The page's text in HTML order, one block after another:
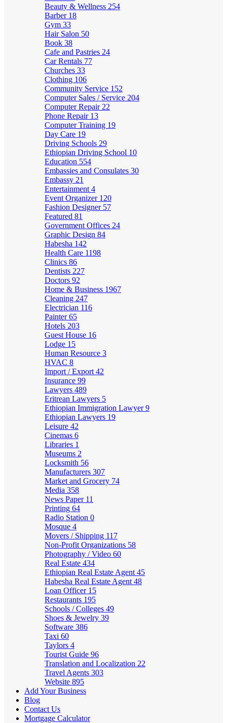
Beauty & Wellness 254
Barber 18
Gym 33
Hair Salon 50
Book 38
Cafe and Pastries 24
Car Rentals 77
Churches 33
Clothing 106
Community Service 152
Computer Sales / Service 204
Computer Repair 22
Phone Repair 13
Computer Training 19
Day Care 19
Driving Schools 29
Ethiopian Driving School 10
Education 554
Embassies and Consulates 30
Embassy 21
Entertainment 4
Event Organizer 120
Fashion Designer 57
Featured 81
Government Offices 24
Graphic Design 84
Habesha 142
Health Care 1198
Clinics 86
Dentists 227
Doctors 92
Home & Business 1967
Cleaning 247
Electrician 116
Painter65
Hotels 203
Guest House 16
Lodge 15
Human Resource 3
HVAC 8
Import / Export 42
Insurance 99
Lawyers 489
Eritrean Lawyers 5
Ethiopian Immigration Lawyer9
Ethiopian Lawyers 19
Leisure 42
Cinemas 6
Libraries 1
Museums 2
Locksmith 56
Manufacturers 307
Market and Grocery 74
Media 358
News Paper 11
Printing 64
Radio Station 0
Mosque 4
Movers / Shipping 117
Non-Profit Organizations 58
Photography / Video 60
Real Estate 434
Ethiopian Real Estate Agent 45
Habesha Real Estate Agent 48
Loan Officer 15
Restaurants 195
Schools / Colleges 49
Shoes & Jewelry 39
Software 386
Taxi 60
Taylors 4
Tourist Guide 96
Translation and Localization 22
Travel Agents 303
Website 895
Add Your Business
Blog
Contact Us
Mortgage Calculator